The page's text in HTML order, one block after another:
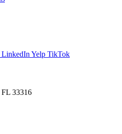
LinkedIn Yelp TikTok
FL 33316